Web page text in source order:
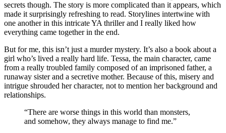
secrets though. The story is more complicated than it appears, which
made it surprisingly refreshing to read. Storylines intertwine with
one another in this intricate YA thriller and I really liked how
everything came together in the end.
But for me, this isn’t just a murder mystery. It’s also a book about a
girl who’s lived a really hard life. Tessa, the main character, came
from a really troubled family composed of an imprisoned father, a
runaway sister and a secretive mother. Because of this, misery and
intrigue shrouded her character, not to mention her background and
relationships.
“There are worse things in this world than monsters,
and somehow, they always manage to find me.”